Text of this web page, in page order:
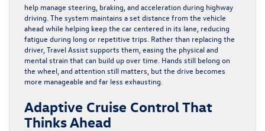
help manage steering, braking, and acceleration during highway
driving. The system maintains a set distance from the vehicle
ahead while helping keep the car centered in its lane, reducing
fatigue during long or repetitive trips. Rather than replacing the
driver, Travel Assist supports them, easing the physical and
mental strain that can build up over time. Hands still belong on
the wheel, and attention still matters, but the drive becomes
more manageable and far less exhausting.
Adaptive Cruise Control That
Thinks Ahead